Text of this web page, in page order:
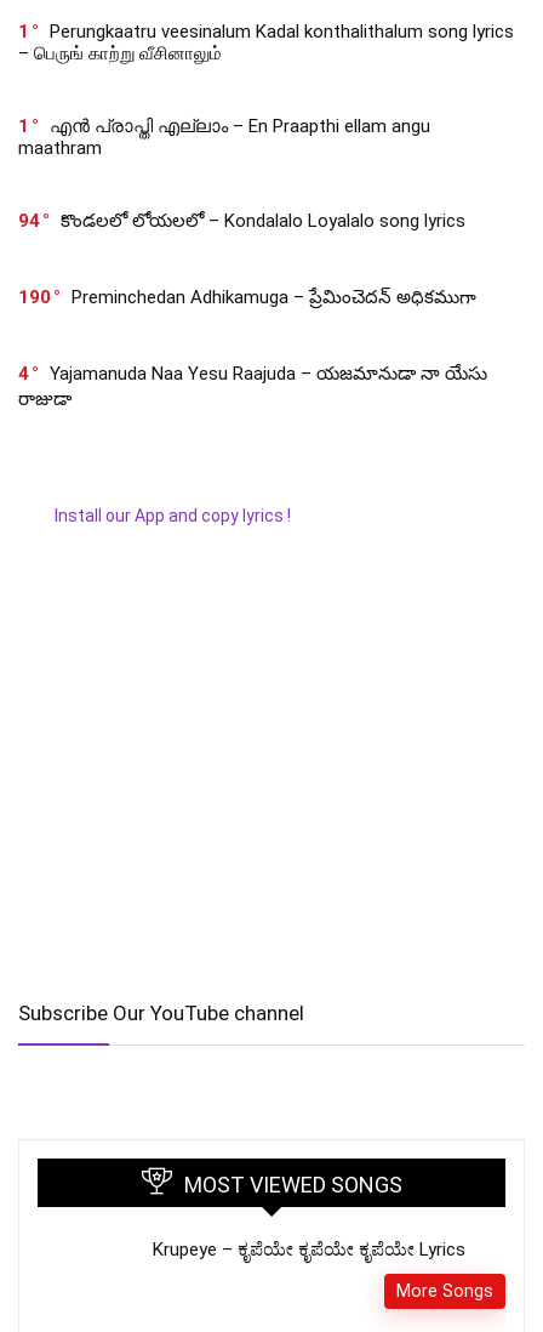
1
Perungkaatru veesinalum Kadal konthalithalum song lyrics
– பெருங் காற்று வீசினாலும்
1
എൻ പ്രാപ്തി എല്ലാം – En Praapthi ellam angu
maathram
94 కొండలలో లోయలలో – Kondalalo Loyalalo song lyrics
190 Preminchedan Adhikamuga – ప్రేమించెదన్ అధికముగా
4
Yajamanuda Naa Yesu Raajuda – యజమానుడా నా యేసు
రాజుడా
Install our App and copy lyrics !
Subscribe Our YouTube channel
MOST VIEWED SONGS
Krupeye – ಕೃಪೆಯೇ ಕೃಪೆಯೇ ಕೃಪೆಯೇ Lyrics
More Songs